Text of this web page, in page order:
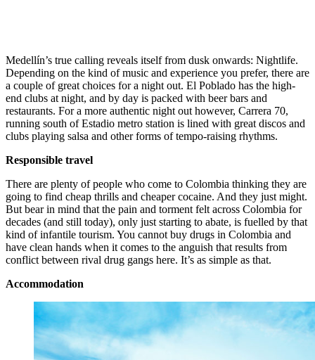
Medellín’s true calling reveals itself from dusk onwards: Nightlife.
Depending on the kind of music and experience you prefer, there are
a couple of great choices for a night out. El Poblado has the high-
end clubs at night, and by day is packed with beer bars and
restaurants. For a more authentic night out however, Carrera 70,
running south of Estadio metro station is lined with great discos and
clubs playing salsa and other forms of tempo-raising rhythms.
Responsible travel
There are plenty of people who come to Colombia thinking they are
going to find cheap thrills and cheaper cocaine. And they just might.
But bear in mind that the pain and torment felt across Colombia for
decades (and still today), only just starting to abate, is fuelled by that
kind of infantile tourism. You cannot buy drugs in Colombia and
have clean hands when it comes to the anguish that results from
conflict between rival drug gangs here. It’s as simple as that.
Accommodation